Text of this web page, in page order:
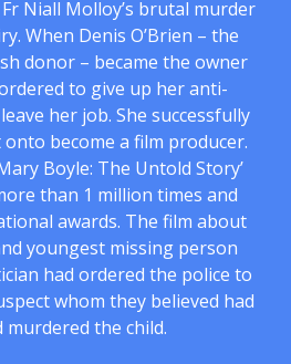
Niall Molloy’s brutal murder
When Denis O’Brien – the
donor – became the owner
to give up her anti-
her job. She successfully
become a film producer.
Boyle: The Untold Story’
than 1 million times and
awards. The film about
youngest missing person
had ordered the police to
whom they believed had
murdered the child.